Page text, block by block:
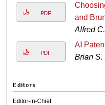
PDF
and
Alfred
PDF
AI
Brian S.
Editors
Editor-in-Chief